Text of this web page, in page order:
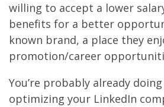
willing to accept a lower
benefits for a better
known brand, a place they
promotion/career
You’re probably already
optimizing your LinkedIn